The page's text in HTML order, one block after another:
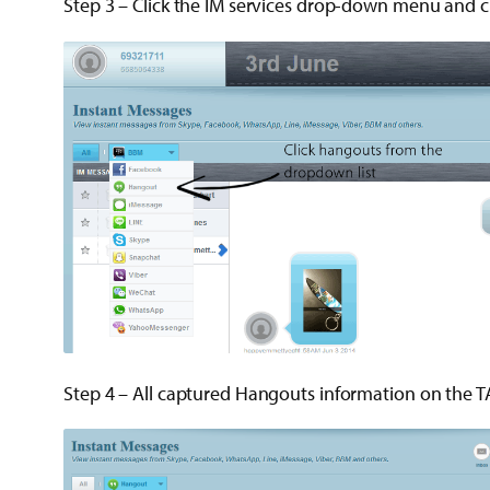
Step 4 – All captured Hangouts information on the